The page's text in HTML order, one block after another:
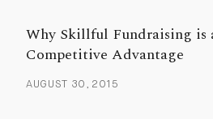
Why Skillful Fundraising is
Competitive Advantage
AUGUST 30, 2015